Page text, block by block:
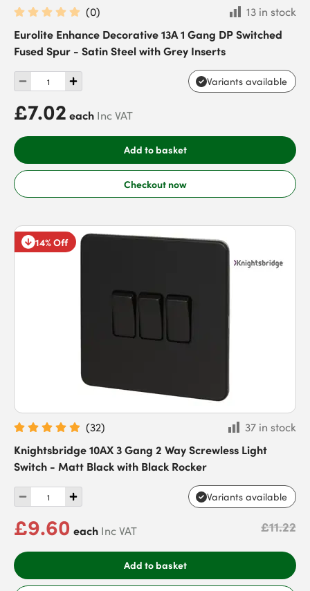
(0)
13 in stock
Eurolite Enhance Decorative 13A 1 Gang DP Switched
Fused Spur - Satin Steel with Grey Inserts
Variants available
£7.02 each Inc VAT
Add to basket
Checkout now
14% Off
(32)
37 in stock
Knightsbridge 10AX 3 Gang 2 Way Screwless Light
Switch - Matt Black with Black Rocker
Variants available
£9.60 each Inc VAT £11.22
Add to basket